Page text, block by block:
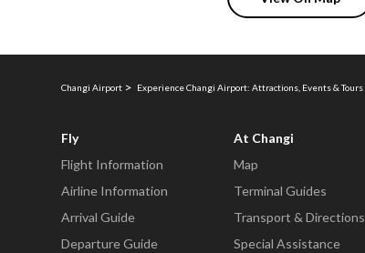
Changi Airport Experience Changi Airport: Attractions, Events & Tours
Fly
Flight Information
Airline Information
Arrival Guide
Departure Guide
At Changi
Map
Terminal Guides
Transport & Directions
Special Assistance